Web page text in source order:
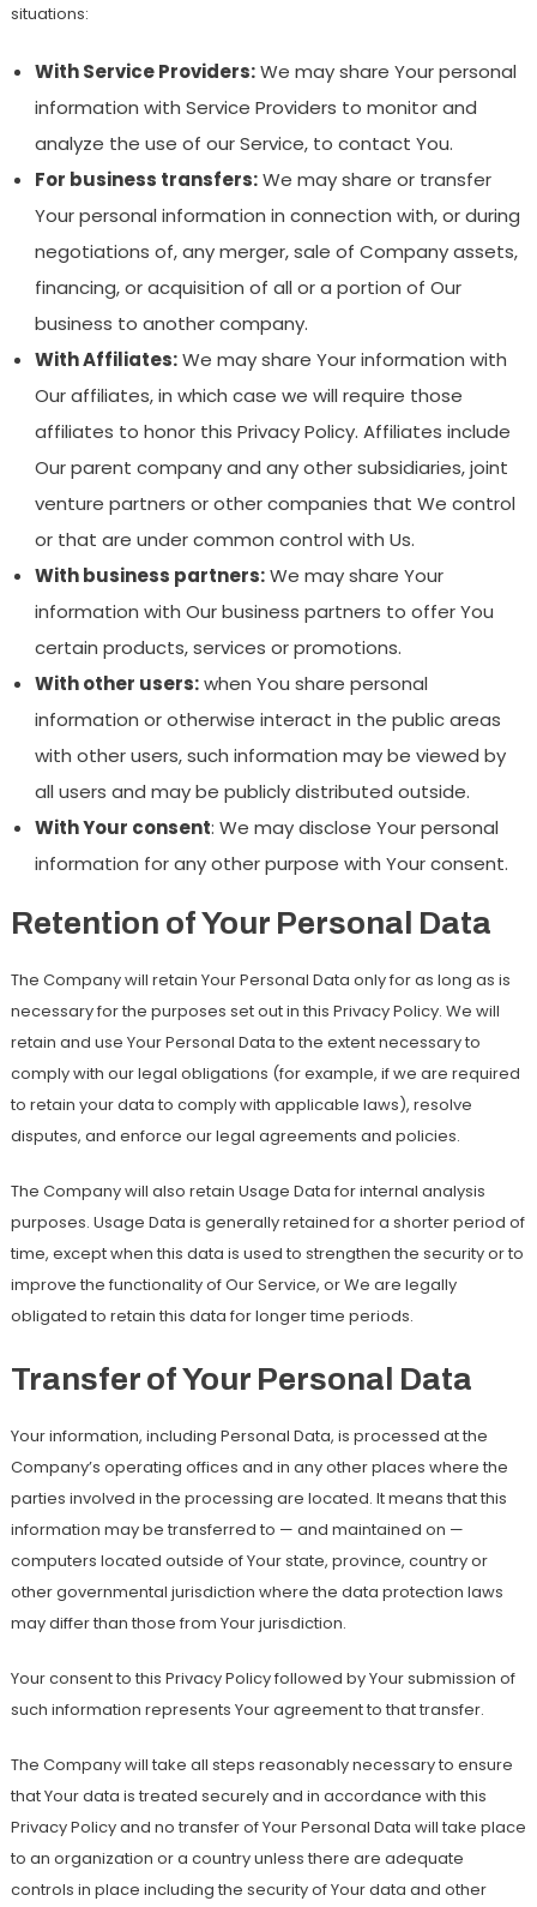
situations:
With Service Providers:We may share Your personal
information with Service Providers to monitor and
analyze the use of our Service, to contact You.
For business transfers:We may share or transfer
Your personal information in connection with, or during
negotiations of, any merger, sale of Company assets,
financing, or acquisition of all or a portion of Our
business to another company.
With Affiliates:We may share Your information with
Our affiliates, in which case we will require those
affiliates to honor this Privacy Policy. Affiliates include
Our parent company and any other subsidiaries, joint
venture partners or other companies that We control
or that are under common control with Us.
With business partners:We may share Your
information with Our business partners to offer You
certain products, services or promotions.
With other users:when You share personal
information or otherwise interact in the public areas
with other users, such information may be viewed by
all users and may be publicly distributed outside.
With Your consent: We may disclose Your personal
information for any other purpose with Your consent.
Retention of Your Personal Data
The Company will retain Your Personal Data only for as long as is
necessary for the purposes set out in this Privacy Policy. We will
retain and use Your Personal Data to the extent necessary to
comply with our legal obligations (for example, if we are required
to retain your data to comply with applicable laws), resolve
disputes, and enforce our legal agreements and policies.
The Company will also retain Usage Data for internal analysis
purposes. Usage Data is generally retained for a shorter period of
time, except when this data is used to strengthen the security or to
improve the functionality of Our Service, or We are legally
obligated to retain this data for longer time periods.
Transfer of Your Personal Data
Your information, including Personal Data, is processed at the
Company’s operating offices and in any other places where the
parties involved in the processing are located. It means that this
information may be transferred to — and maintained on —
computers located outside of Your state, province, country or
other governmental jurisdiction where the data protection laws
may differ than those from Your jurisdiction.
Your consent to this Privacy Policy followed by Your submission of
such information represents Your agreement to that transfer.
The Company will take all steps reasonably necessary to ensure
that Your data is treated securely and in accordance with this
Privacy Policy and no transfer of Your Personal Data will take place
to an organization or a country unless there are adequate
controls in place including the security of Your data and other